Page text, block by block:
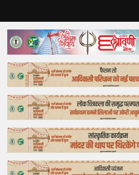
Home
Top Story
Bollywood
Business
Feature
Lifestyle
Offtrack